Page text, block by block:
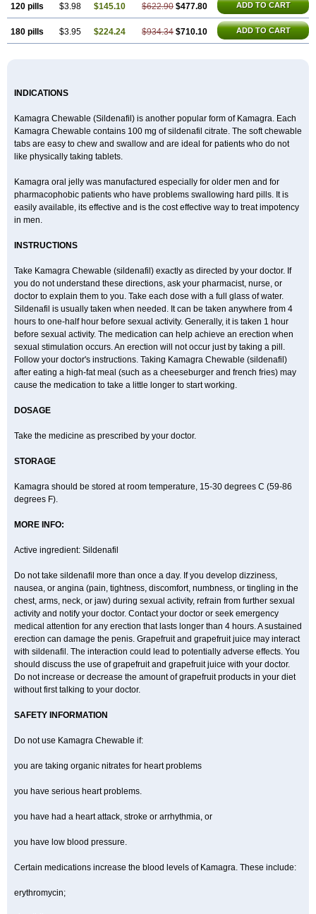
120 pills $3.98 $145.10 $622.90 $477.80 ADD TO CART
180 pills $3.95 $224.24 $934.34 $710.10 ADD TO CART
INDICATIONS
Kamagra Chewable (Sildenafil) is another popular form of Kamagra. Each
Kamagra Chewable contains 100 mg of sildenafil citrate. The soft chewable
tabs are easy to chew and swallow and are ideal for patients who do not
like physically taking tablets.
Kamagra oral jelly was manufactured especially for older men and for
pharmacophobic patients who have problems swallowing hard pills. It is
easily available, its effective and is the cost effective way to treat impotency
in men.
INSTRUCTIONS
Take Kamagra Chewable (sildenafil) exactly as directed by your doctor. If
you do not understand these directions, ask your pharmacist, nurse, or
doctor to explain them to you. Take each dose with a full glass of water.
Sildenafil is usually taken when needed. It can be taken anywhere from 4
hours to one-half hour before sexual activity. Generally, it is taken 1 hour
before sexual activity. The medication can help achieve an erection when
sexual stimulation occurs. An erection will not occur just by taking a pill.
Follow your doctor's instructions. Taking Kamagra Chewable (sildenafil)
after eating a high-fat meal (such as a cheeseburger and french fries) may
cause the medication to take a little longer to start working.
DOSAGE
Take the medicine as prescribed by your doctor.
STORAGE
Kamagra should be stored at room temperature, 15-30 degrees C (59-86
degrees F).
MORE INFO:
Active ingredient: Sildenafil
Do not take sildenafil more than once a day. If you develop dizziness,
nausea, or angina (pain, tightness, discomfort, numbness, or tingling in the
chest, arms, neck, or jaw) during sexual activity, refrain from further sexual
activity and notify your doctor. Contact your doctor or seek emergency
medical attention for any erection that lasts longer than 4 hours. A sustained
erection can damage the penis. Grapefruit and grapefruit juice may interact
with sildenafil. The interaction could lead to potentially adverse effects. You
should discuss the use of grapefruit and grapefruit juice with your doctor.
Do not increase or decrease the amount of grapefruit products in your diet
without first talking to your doctor.
SAFETY INFORMATION
Do not use Kamagra Chewable if:
you are taking organic nitrates for heart problems
you have serious heart problems.
you have had a heart attack, stroke or arrhythmia, or
you have low blood pressure.
Certain medications increase the blood levels of Kamagra. These include:
erythromycin;